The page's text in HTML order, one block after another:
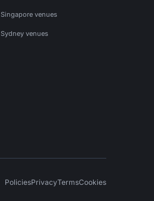
Singapore venues
Sydney venues
PoliciesPrivacyTermsCookies